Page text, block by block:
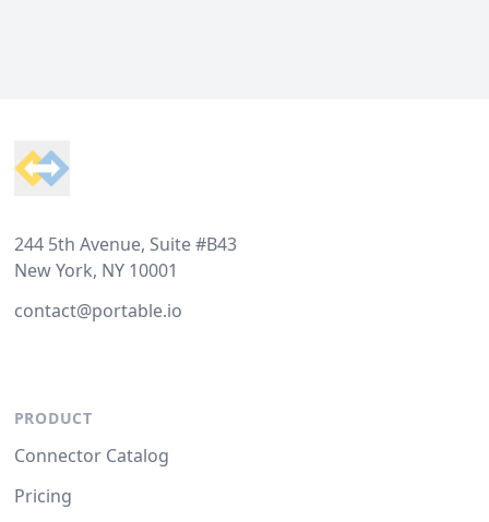
244 5th Avenue, Suite #B43
New York, NY 10001
contact@portable.io
PRODUCT
Connector Catalog
Pricing